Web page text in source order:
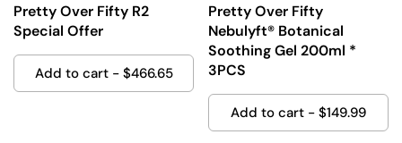
Pretty Over Fifty R2
Special Offer
Add to cart - $466.65
Pretty Over Fifty
Nebulyft®️ Botanical
Soothing Gel 200ml *
3PCS
Add to cart - $149.99